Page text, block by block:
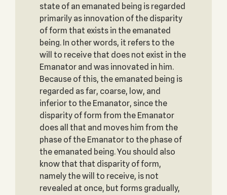
state of an emanated being is regarded
primarily as innovation of the disparity
of form that exists in the emanated
being. In other words, it refers to the
will to receive that does not exist in the
Emanator and was innovated in him.
Because of this, the emanated being is
regarded as far, coarse, low, and
inferior to the Emanator, since the
disparity of form from the Emanator
does all that and moves him from the
phase of the Emanator to the phase of
the emanated being. You should also
know that that disparity of form,
namely the will to receive, is not
revealed at once, but forms gradually,